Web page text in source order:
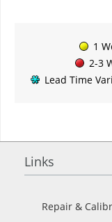
1
2-3
Lead Time
Links
Repair &